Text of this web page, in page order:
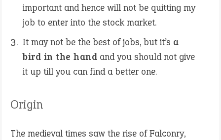
important and hence will not be quitting my
job to enter into the stock market.
It may not be the best of jobs, but it’s a
bird in the hand and you should not give
it up till you can find a better one.
Origin
The medieval times saw the rise of Falconry,